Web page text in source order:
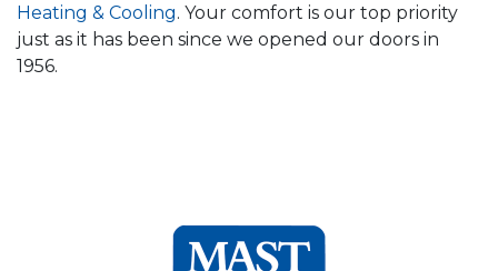
Heating & Cooling. Your comfort is our top priority
just as it has been since we opened our doors in
1956.